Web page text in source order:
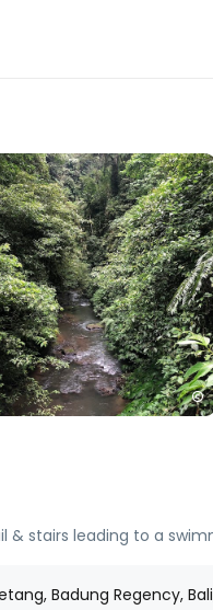
& stairs leading to a
Badung Regency,